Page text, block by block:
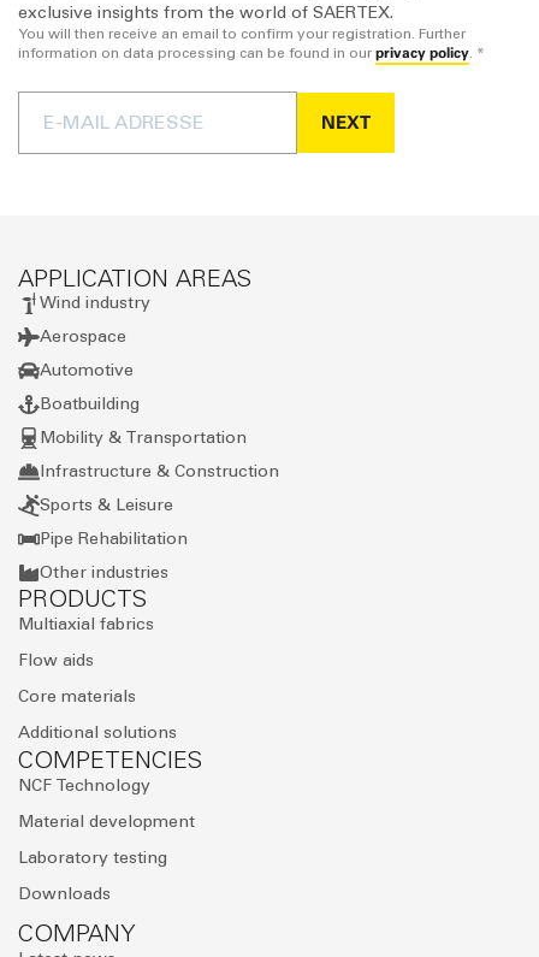
exclusive insights from the world of SAERTEX.
You will then receive an email to confirm your registration. Further
information on data processing can be found in our privacy policy . *
NEXT
APPLICATION AREAS
Wind industry
Aerospace
Automotive
Boatbuilding
Mobility & Transportation
Infrastructure & Construction
Sports & Leisure
Pipe Rehabilitation
Other industries
PRODUCTS
Multiaxial fabrics
Flow aids
Core materials
Additional solutions
COMPETENCIES
NCF Technology
Material development
Laboratory testing
Downloads
COMPANY